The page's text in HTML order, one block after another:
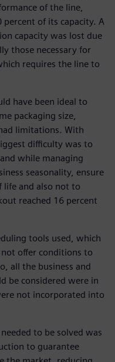
of the line,
of its capacity. A
capacity was lost due
those necessary for
requires the line to
have been ideal to
packaging size,
limitations. With
difficulty was to
while managing
seasonality, ensure
life and also not to
reached 16 percent
tools used, which
offer conditions to
all the business and
be considered were in
not incorporated into
to be solved was
to guarantee